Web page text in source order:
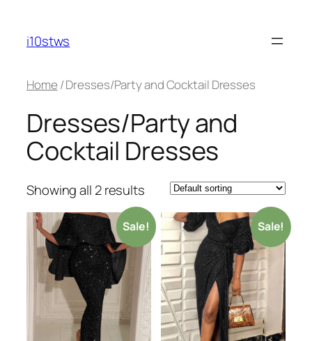
content
i10stws
Home / Dresses/Party and Cocktail Dresses
Dresses/Party and
Cocktail Dresses
Showing all 2 results
Sale! Sale!